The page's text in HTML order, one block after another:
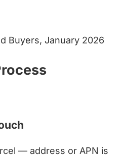
Buyers, January 2026
— address or APN is